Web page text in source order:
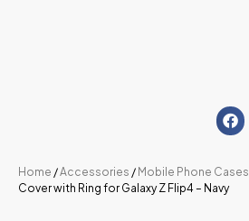
Home /Accessories / Mobile Phone Cases
Cover with Ring for Galaxy Z Flip4 – Navy